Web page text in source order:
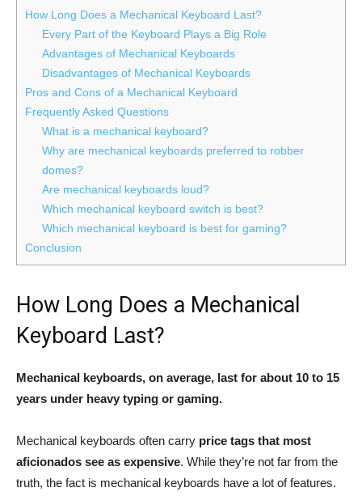
How Long Does a Mechanical Keyboard Last?
Every Part of the Keyboard Plays a Big Role
Advantages of Mechanical Keyboards
Disadvantages of Mechanical Keyboards
Pros and Cons of a Mechanical Keyboard
Frequently Asked Questions
What is a mechanical keyboard?
Why are mechanical keyboards preferred to robber
domes?
Are mechanical keyboards loud?
Which mechanical keyboard switch is best?
Which mechanical keyboard is best for gaming?
Conclusion
How Long Does a Mechanical
Keyboard Last?
Mechanical keyboards, on average, last for about 10 to 15
years under heavy typing or gaming.
Mechanical keyboards often carry price tags that most
aficionados see as expensive. While they’re not far from the
truth, the fact is mechanical keyboards have a lot of features.